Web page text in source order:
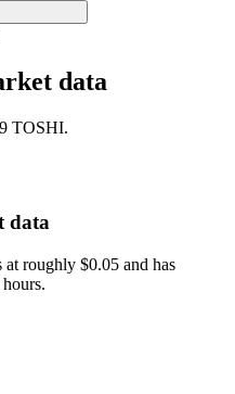
data
TOSHI.
data
roughly $0.05 and has